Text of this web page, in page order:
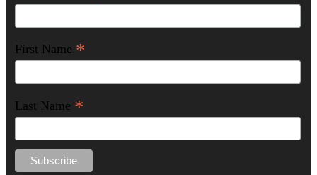
First Name *
Last Name *